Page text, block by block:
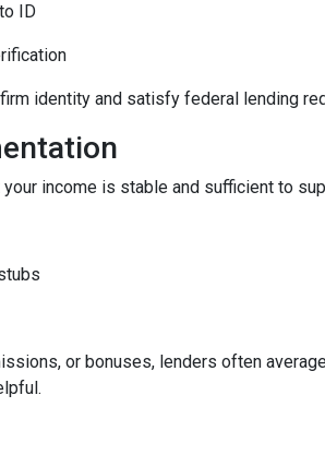
ID
identity and satisfy federal lending
income is stable and sufficient to
or bonuses, lenders often